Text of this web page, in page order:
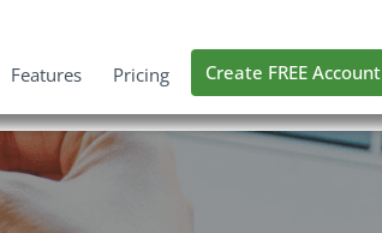
Features Pricing Create FREE Account